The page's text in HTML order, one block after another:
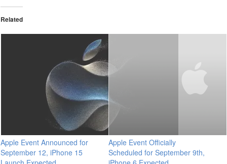
Related
Apple Event Announced for
September 12, iPhone 15
Apple Event Officially
Scheduled for September 9th,